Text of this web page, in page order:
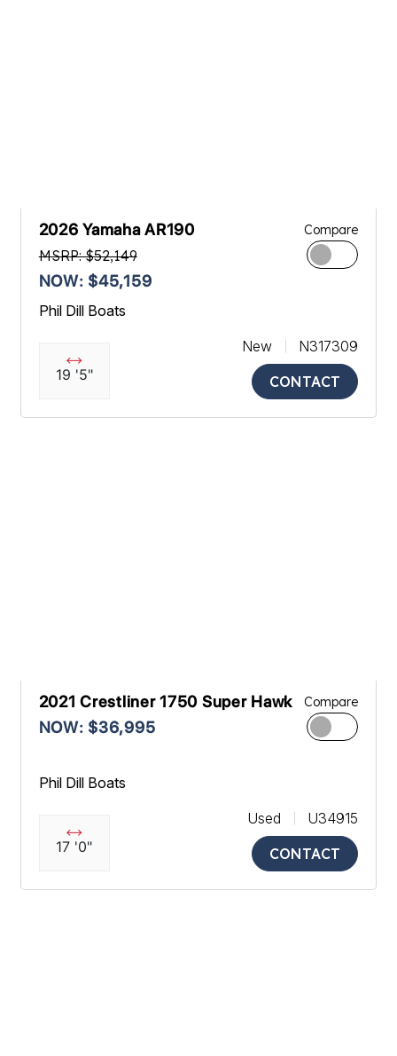
2026 Yamaha AR190
MSRP: $52,149
NOW: $45,159
Compare
Phil Dill Boats
19 '5"
New
N317309
CONTACT
2021 Crestliner 1750 Super Hawk
NOW: $36,995
Compare
Phil Dill Boats
17 '0"
Used
U34915
CONTACT